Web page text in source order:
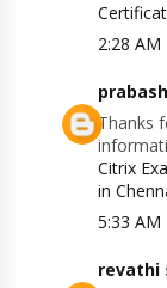
2:28 AM
prabash
Thanks
Citrix
in
5:33 AM
revathi